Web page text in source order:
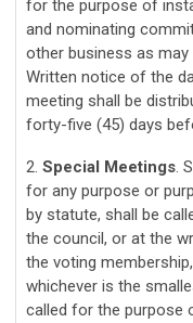
for the purpose of
and nominating
other business as
Written notice of the
meeting shall be
forty-five (45) days
2. Special Meetings .
for any purpose or
by statute, shall be
the council, or at the
the voting
whichever is the
called for the purpose